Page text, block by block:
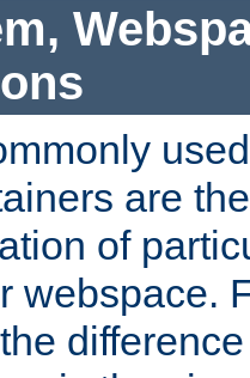
are
of
webspace.